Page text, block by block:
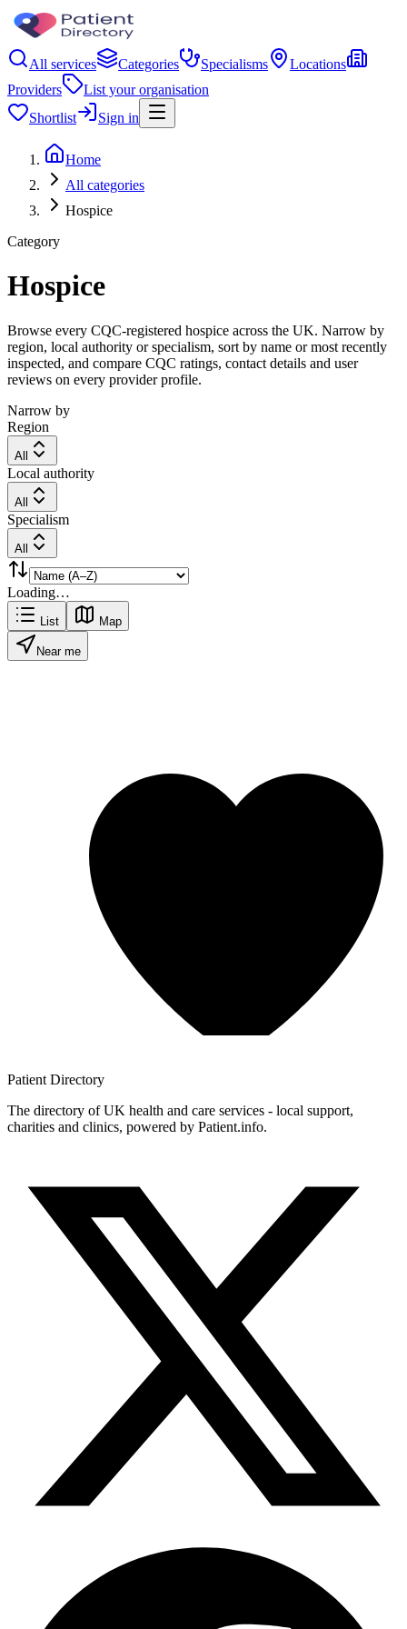
All services Categories Specialisms
Locations
Providers
List your organisation
Shortlist
Sign in
Home
All categories
Hospice
Category
Hospice
Browse every CQC-registered hospice across the UK. Narrow by
region, local authority or specialism, sort by name or most recently
inspected, and compare CQC ratings, contact details and user
reviews on every provider profile.
Narrow by
Region
All
Local authority
All
Specialism
All
Loading…
List Map
Near me
Patient Directory
The directory of UK health and care services - local support,
charities and clinics, powered by Patient.info.